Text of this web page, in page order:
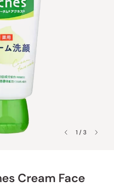
1 / 3
Cream Face